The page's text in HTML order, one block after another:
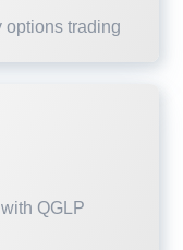
options trading
QGLP